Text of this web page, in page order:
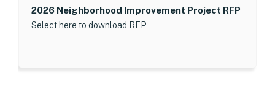
2026 Neighborhood Improvement Project RFP
Select here to download RFP